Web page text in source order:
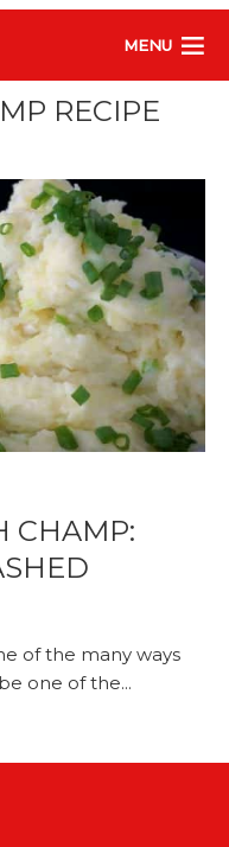
MENU
RECIPE
CHAMP:
of the many ways
one of the...